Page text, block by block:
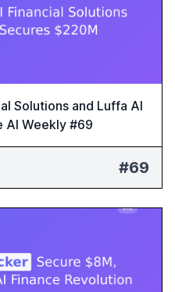
Solutions and Luffa AI
AI Weekly #69
#69